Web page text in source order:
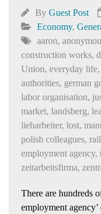
By Guest Post
Economy,
aaron,
construction works,
Union, everyday life,
authorities, german
labor organisation,
market, landsberg,
lieharbeiter, lost,
polish colleagues,
employment agency,
zeitarbeitsfirma,
There are hundreds
employment